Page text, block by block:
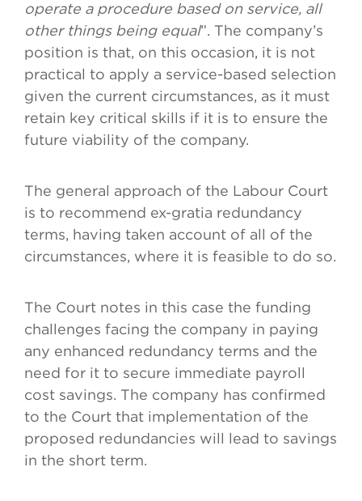
operate a procedure based on service, all
other things being equal”. The company’s
position is that, on this occasion, it is not
practical to apply a service-based selection
given the current circumstances, as it must
retain key critical skills if it is to ensure the
future viability of the company.
The general approach of the Labour Court
is to recommend ex-gratia redundancy
terms, having taken account of all of the
circumstances, where it is feasible to do so.
The Court notes in this case the funding
challenges facing the company in paying
any enhanced redundancy terms and the
need for it to secure immediate payroll
cost savings. The company has confirmed
to the Court that implementation of the
proposed redundancies will lead to savings
in the short term.